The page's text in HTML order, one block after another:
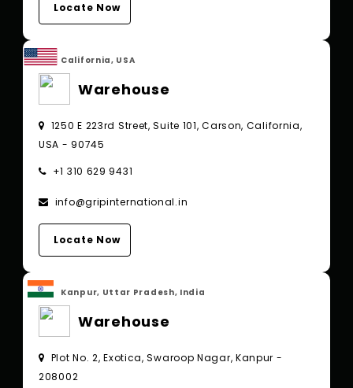
Locate Now
California, USA
Warehouse
1250 E 223rd Street, Suite 101, Carson, California,
USA - 90745
+1 310 629 9431
info@gripinternational.in
Locate Now
Kanpur, Uttar Pradesh, India
Warehouse
Plot No. 2, Exotica, Swaroop Nagar, Kanpur -
208002